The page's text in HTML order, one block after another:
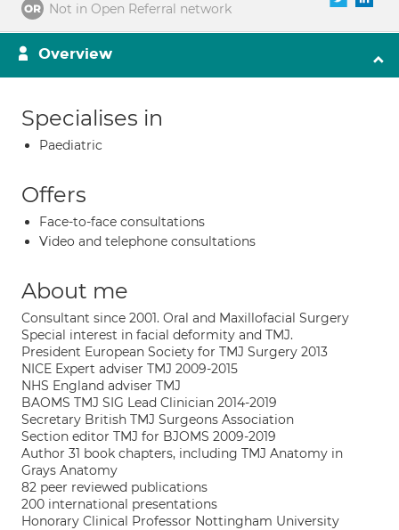
Not in Open Referral network
Overview
Specialises in
Paediatric
Offers
Face-to-face consultations
Video and telephone consultations
About me
Consultant since 2001. Oral and Maxillofacial Surgery
Special interest in facial deformity and TMJ.
President European Society for TMJ Surgery 2013
NICE Expert adviser TMJ 2009-2015
NHS England adviser TMJ
BAOMS TMJ SIG Lead Clinician 2014-2019
Secretary British TMJ Surgeons Association
Section editor TMJ for BJOMS 2009-2019
Author 31 book chapters, including TMJ Anatomy in
Grays Anatomy
82 peer reviewed publications
200 international presentations
Honorary Clinical Professor Nottingham University